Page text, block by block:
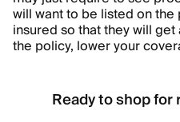
will want to be listed on
insured so that they will
the policy, lower your
Ready to shop